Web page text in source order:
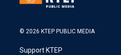
© 2026 KTEP PUBLIC MEDIA
Support KTEP